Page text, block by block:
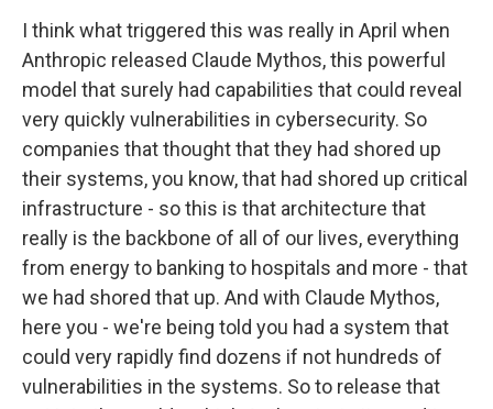
I think what triggered this was really in April when
Anthropic released Claude Mythos, this powerful
model that surely had capabilities that could reveal
very quickly vulnerabilities in cybersecurity. So
companies that thought that they had shored up
their systems, you know, that had shored up critical
infrastructure - so this is that architecture that
really is the backbone of all of our lives, everything
from energy to banking to hospitals and more - that
we had shored that up. And with Claude Mythos,
here you - we're being told you had a system that
could very rapidly find dozens if not hundreds of
vulnerabilities in the systems. So to release that